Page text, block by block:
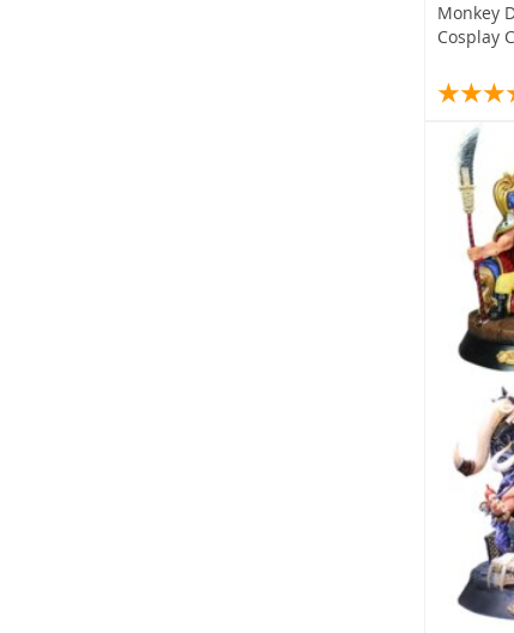
Monkey
Cosplay